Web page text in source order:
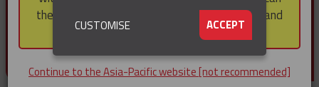
HEAVY DUTY SUPPORT
SOCKS – DOUBLE EYE ROD
CLOSING
they be purchased via a third party outside it and
then shipped into it.
Continue to the Asia-Pacific website [not recommended]
ACCEPT
CUSTOMISE